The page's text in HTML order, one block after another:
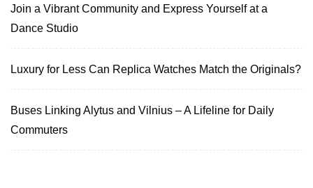
Join a Vibrant Community and Express Yourself at a
Dance Studio
Luxury for Less Can Replica Watches Match the Originals?
Buses Linking Alytus and Vilnius – A Lifeline for Daily
Commuters